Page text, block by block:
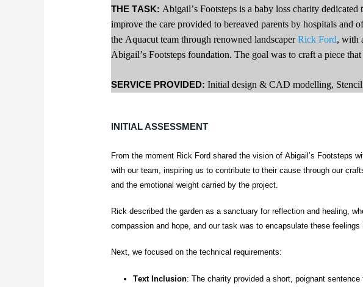
THE TASK: Abigail’s Footsteps is a baby loss charity
improve the care provided to bereaved parents by hospitals
the Aquacut team through renowned landscaperRick Ford, with
Abigail’s Footsteps foundation. The goal was to craft a piece
SERVICE PROVIDED:Initial design & CAD modelling,
INITIAL ASSESSMENT
From the moment Rick Ford shared the vision of Abigail’s Footsteps
with our team, inspiring us to contribute to their cause through our
and the emotional weight carried by the project.
Rick described the garden as a sanctuary for reflection and healing,
compassion and hope, and our task was to encapsulate these
Next, we focused on the technical requirements:
Text Inclusion: The charity provided a short, poignant